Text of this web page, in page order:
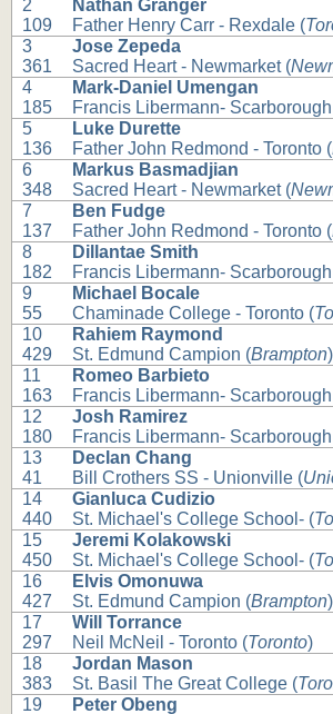
2
109
Nathan Granger
Father Henry Carr - Rexdale (
3
361
Jose Zepeda
Sacred Heart - Newmarket (
4
185
Mark-Daniel Umengan
Francis Libermann-
5
136
Luke Durette
Father John Redmond - Toronto (
6
348
Markus Basmadjian
Sacred Heart - Newmarket (
7
137
Ben Fudge
Father John Redmond - Toronto (
8
182
Dillantae Smith
Francis Libermann-
9
55
Michael Bocale
Chaminade College - Toronto (
10
429
Rahiem Raymond
St. Edmund Campion (Brampton)
11
163
Romeo Barbieto
Francis Libermann-
12
180
Josh Ramirez
Francis Libermann-
13
41
Declan Chang
Bill Crothers SS - Unionville (
14
440
Gianluca Cudizio
St. Michael's College School- (
15
450
Jeremi Kolakowski
St. Michael's College School- (
16
427
Elvis Omonuwa
St. Edmund Campion (Brampton)
17
297
Will Torrance
Neil McNeil - Toronto (Toronto)
18
383
Jordan Mason
St. Basil The Great College (
19
Peter Obeng